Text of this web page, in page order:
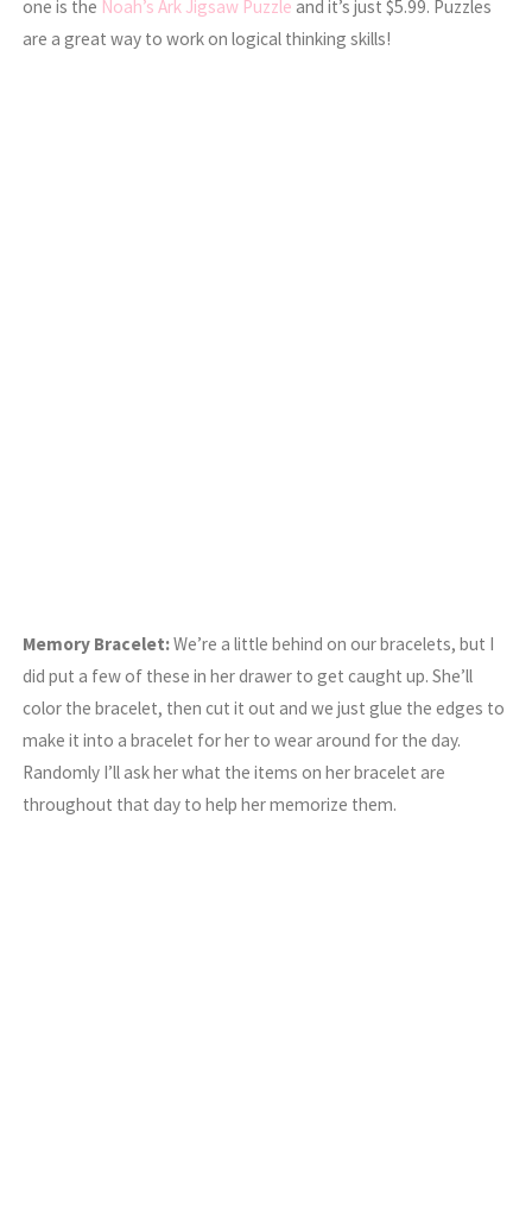
one is the Noah’s Ark Jigsaw Puzzle and it’s just $5.99. Puzzles
are a great way to work on logical thinking skills!
Memory Bracelet:We’re a little behind on our bracelets, but I
did put a few of these in her drawer to get caught up. She’ll
color the bracelet, then cut it out and we just glue the edges to
make it into a bracelet for her to wear around for the day.
Randomly I’ll ask her what the items on her bracelet are
throughout that day to help her memorize them.